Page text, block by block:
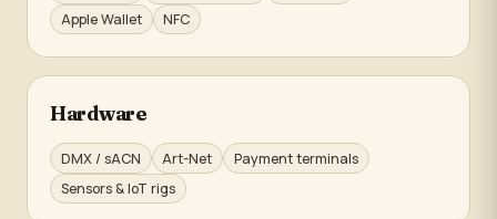
Apple Wallet
NFC
Hardware
DMX / sACN Art-Net
Payment terminals
Sensors & IoT rigs